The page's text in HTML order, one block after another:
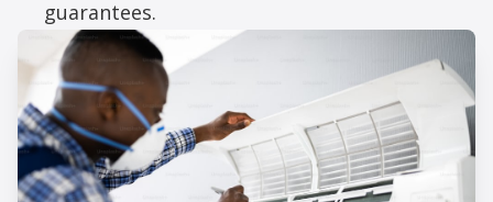
guarantees.